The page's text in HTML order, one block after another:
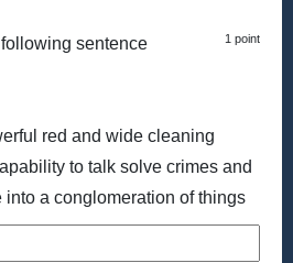
1 point
sentence
red and wide cleaning
to talk solve crimes and
into a conglomeration of things